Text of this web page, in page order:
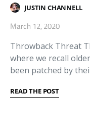
JUSTIN CHANNELL
March 12, 2020
Throwback Threat
where we recall
been patched by
READ THE POST